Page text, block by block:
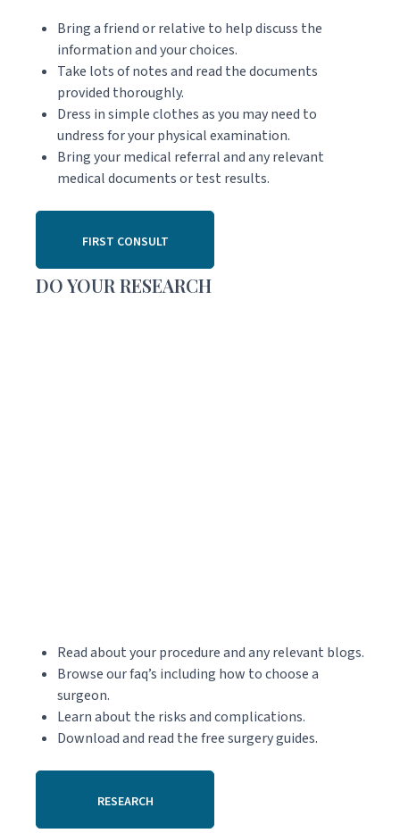
Bring a friend or relative to help discuss the
information and your choices.
Take lots of notes and read the documents
provided thoroughly.
Dress in simple clothes as you may need to
undress for your physical examination.
Bring your medical referral and any relevant
medical documents or test results.
FIRST CONSULT
DO YOUR RESEARCH
Read about your procedure and any relevant blogs.
Browse our faq’s including how to choose a
surgeon.
Learn about the risks and complications.
Download and read the free surgery guides.
RESEARCH